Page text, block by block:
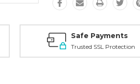
Safe Payments
Trusted SSL Protection